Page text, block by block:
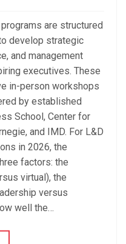
are structured
develop strategic
and management
executives. These
in-person workshops
by established
School, Center for
and IMD. For L&D
in 2026, the
factors: the
virtual), the
versus
well the…